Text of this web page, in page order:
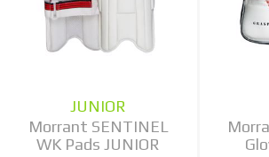
JUNIOR
Morrant SENTINEL
WK Pads JUNIOR